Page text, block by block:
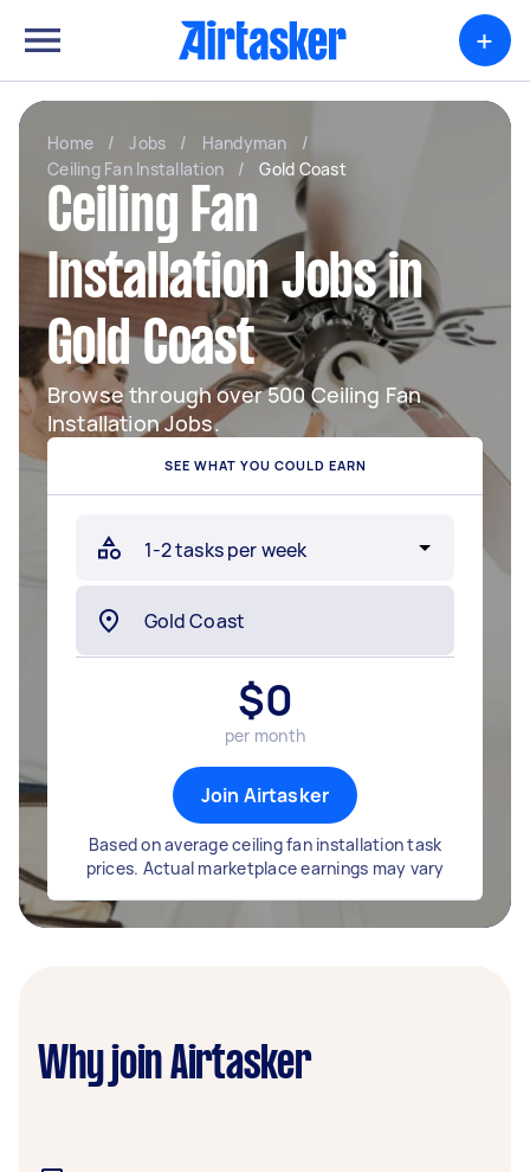
+
Home / Jobs / Handyman
/
Ceiling Fan Installation
/ Gold Coast
Ceiling Fan
Installation Jobs in
Gold Coast
Browse through over 500 Ceiling Fan
Installation Jobs.
SEE WHAT YOU COULD EARN
$0
per month
Join Airtasker
Based on average ceiling fan installation task
prices. Actual marketplace earnings may vary
Why join Airtasker